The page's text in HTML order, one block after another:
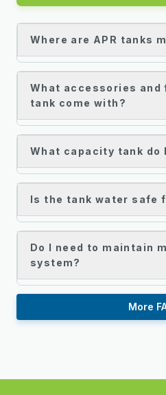
Where are APR tanks
What accessories
tank come with?
What capacity tank do
Is the tank water safe
Do I need to maintain
system?
More